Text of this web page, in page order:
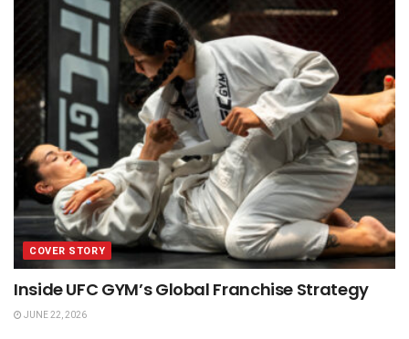
COVER STORY
Inside UFC GYM’s Global Franchise Strategy
JUNE 22, 2026